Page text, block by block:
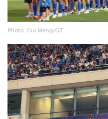
Photo: Cui Meng/GT